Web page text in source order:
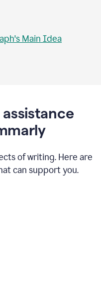
Main Idea
of writing. Here are
can support you.